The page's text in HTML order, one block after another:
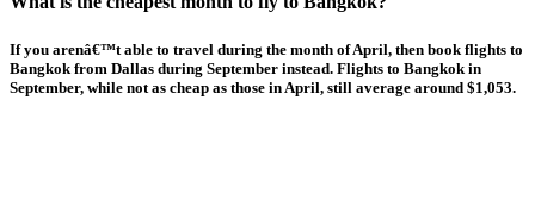
If you arenâ€™t able to travel during the month of April, then book flights to
Bangkok from Dallas during September instead. Flights to Bangkok in
September, while not as cheap as those in April, still average around $1,053.